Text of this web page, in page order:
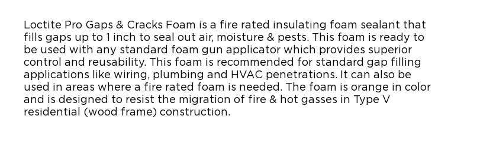
Loctite Pro Gaps & Cracks Foam is a fire rated insulating foam sealant that
fills gaps up to 1 inch to seal out air, moisture & pests. This foam is ready to
be used with any standard foam gun applicator which provides superior
control and reusability. This foam is recommended for standard gap filling
applications like wiring, plumbing and HVAC penetrations. It can also be
used in areas where a fire rated foam is needed. The foam is orange in color
and is designed to resist the migration of fire & hot gasses in Type V
residential (wood frame) construction.